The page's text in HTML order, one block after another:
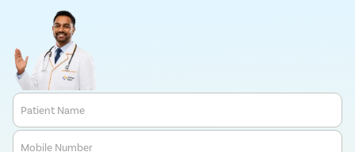
Patient Name
Mobile Number